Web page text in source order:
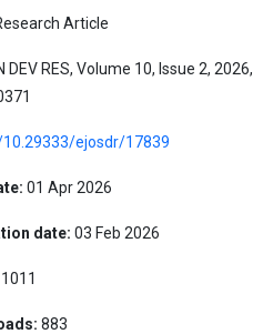
Article
DEV RES, Volume 10, Issue 2, 2026,
ejosdr/17839
01 Apr 2026
date: 03 Feb 2026
1011
883